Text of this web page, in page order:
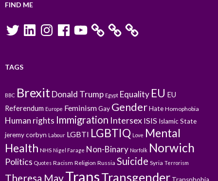
FIND ME
TwitterLinkedInInstagramFacebookYouTube
TAGS
BBC BrexitDonald Trump Egypt Equality EU EU
Referendum Europe FeminismGay GenderHate Homophobia
Human rights Immigration Intersex ISIS Islamic State
jeremy corbyn Labour LGBTI LGBTIQ Love Mental
Health NHS Nigel Farage Non-Binary Norfolk Norwich
Politics Quotes Racism Religion Russia Suicide Syria Terrorism
Theresa MayTransTransgender